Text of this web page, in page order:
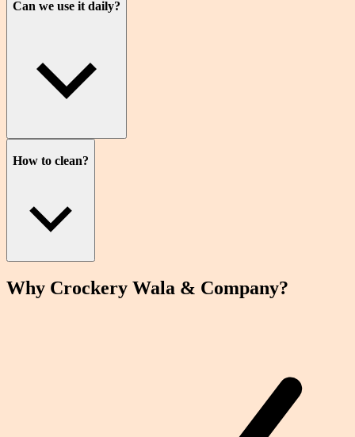
Can we use it daily?
How to clean?
Why Crockery Wala & Company?